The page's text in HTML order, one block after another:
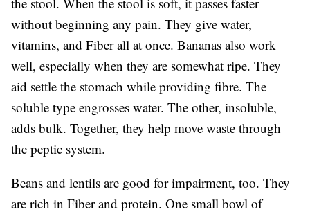
without beginning any pain. They give water,
vitamins, and Fiber all at once. Bananas also work
well, especially when they are somewhat ripe. They
aid settle the stomach while providing fibre. The
soluble type engrosses water. The other, insoluble,
adds bulk. Together, they help move waste through
the peptic system.
Beans and lentils are good for impairment, too. They
are rich in Fiber and protein. One small bowl of